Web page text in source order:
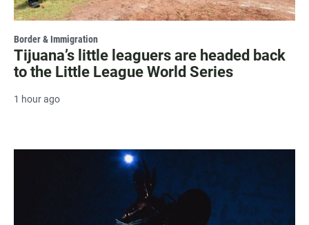
Border & Immigration
Tijuana’s little leaguers are headed back
to the Little League World Series
1 hour ago